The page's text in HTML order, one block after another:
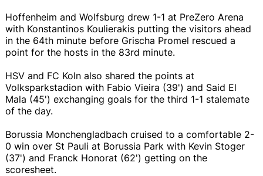
Hoffenheim and Wolfsburg drew 1-1 at PreZero Arena
with Konstantinos Koulierakis putting the visitors ahead
in the 64th minute before Grischa Promel rescued a
point for the hosts in the 83rd minute.
HSV and FC Koln also shared the points at
Volksparkstadion with Fabio Vieira (39') and Said El
Mala (45') exchanging goals for the third 1-1 stalemate
of the day.
Borussia Monchengladbach cruised to a comfortable 2-
0 win over St Pauli at Borussia Park with Kevin Stoger
(37') and Franck Honorat (62') getting on the
scoresheet.